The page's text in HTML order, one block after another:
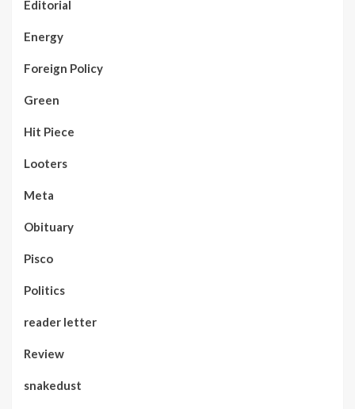
Editorial
Energy
Foreign Policy
Green
Hit Piece
Looters
Meta
Obituary
Pisco
Politics
reader letter
Review
snakedust